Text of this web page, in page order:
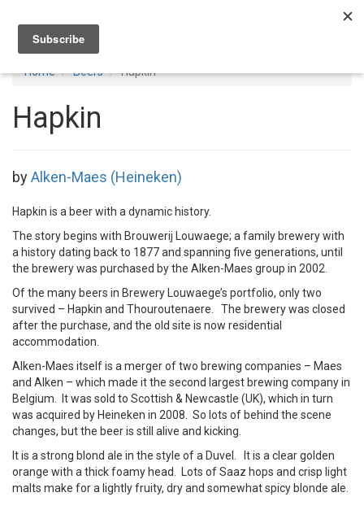
Home Beers Hapkin
Hapkin
byAlken-Maes (Heineken)
Hapkin is a beer with a dynamic history.
The story begins with Brouwerij Louwaege; a family brewery with
a history dating back to 1877 and spanning five generations, until
the brewery was purchased by the Alken-Maes group in 2002.
Of the many beers in Brewery Louwaege’s portfolio, only two
survived – Hapkin and Thouroutenaere. The brewery was closed
after the purchase, and the old site is now residential
accommodation.
Alken-Maes itself is a merger of two brewing companies – Maes
and Alken – which made it the second largest brewing company in
Belgium. It was sold to Scottish & Newcastle (UK), which in turn
was acquired by Heineken in 2008. So lots of behind the scene
changes, but the beer is still alive and kicking.
It is a strong blond ale in the style of a Duvel. It is a clear golden
orange with a thick foamy head. Lots of Saaz hops and crisp light
malts make for a lightly fruity, dry and somewhat spicy blonde ale.